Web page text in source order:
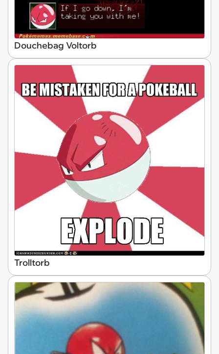
Douchebag Voltorb
Trolltorb